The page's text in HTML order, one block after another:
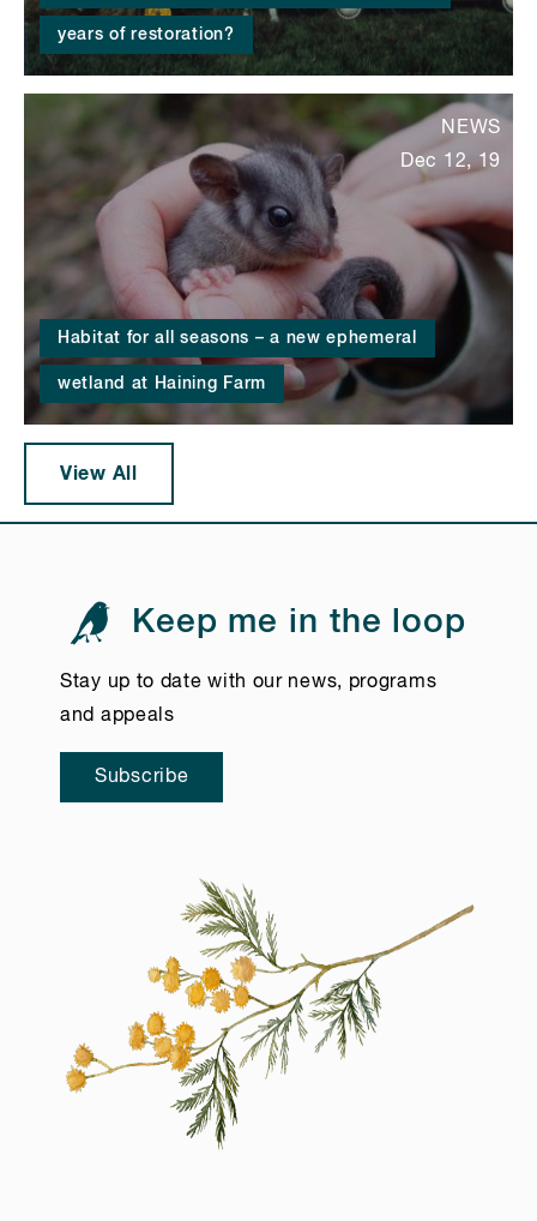
years of restoration?
Habitat for all seasons – a new ephemeral
wetland at Haining Farm
NEWS
Dec 12, 19
View All
Keep me in the loop
Stay up to date with our news, programs
and appeals
Subscribe